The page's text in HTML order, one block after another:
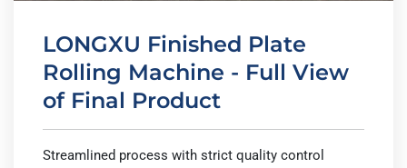
LONGXU Finished Plate
Rolling Machine - Full View
of Final Product
Streamlined process with strict quality control